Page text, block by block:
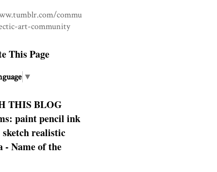
commu
art-community
This Page
▼
THIS BLOG
paint pencil ink
sketch realistic
- Name of the